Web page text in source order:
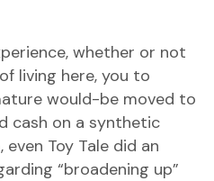
whether or not
living here, you to
would-be moved to
cash on a synthetic
Toy Tale did an
“broadening up”